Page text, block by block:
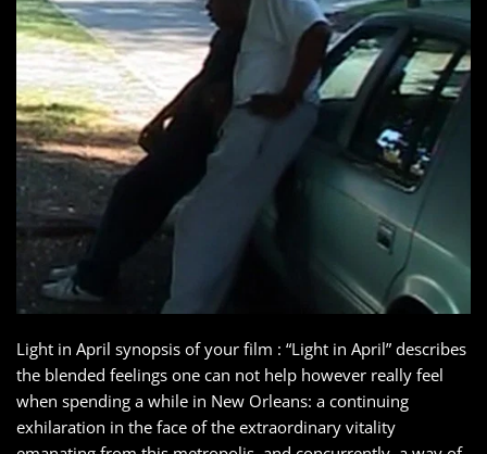
Light in April synopsis of your film : “Light in April” describes
the blended feelings one can not help however really feel
when spending a while in New Orleans: a continuing
exhilaration in the face of the extraordinary vitality